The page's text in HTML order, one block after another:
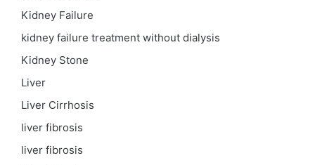
Kidney Failure
kidney failure treatment without dialysis
Kidney Stone
Liver
Liver Cirrhosis
liver fibrosis
liver fibrosis